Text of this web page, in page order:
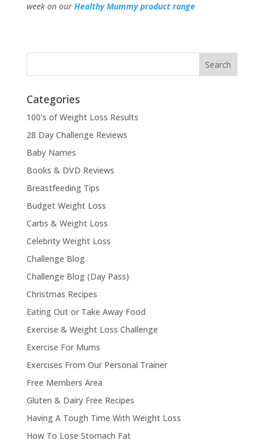
week on our Healthy Mummy product range
Categories
100's of Weight Loss Results
28 Day Challenge Reviews
Baby Names
Books & DVD Reviews
Breastfeeding Tips
Budget Weight Loss
Carbs & Weight Loss
Celebrity Weight Loss
Challenge Blog
Challenge Blog (Day Pass)
Christmas Recipes
Eating Out or Take Away Food
Exercise & Weight Loss Challenge
Exercise For Mums
Exercises From Our Personal Trainer
Free Members Area
Gluten & Dairy Free Recipes
Having A Tough Time With Weight Loss
How To Lose Stomach Fat